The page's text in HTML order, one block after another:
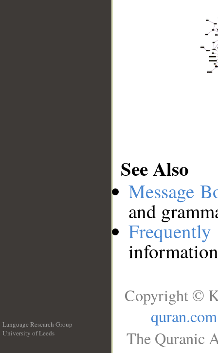
See Also
Message
and
Language Research Group
University of Leeds
Copyright ©
quran.com
The Quranic